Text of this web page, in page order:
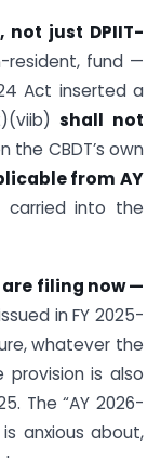
not just DPIIT-
resident, fund —
Act inserted a
shall not
the CBDT’s own
from AY
carried into the
are filing now —
in FY 2025-
whatever the
provision is also
The “AY 2026-
anxious about,